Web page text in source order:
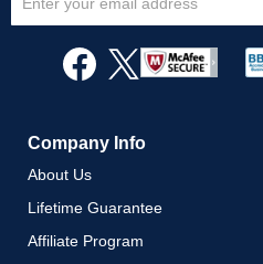
Up
Newsletter:
Company Info
About Us
Lifetime Guarantee
Affiliate Program